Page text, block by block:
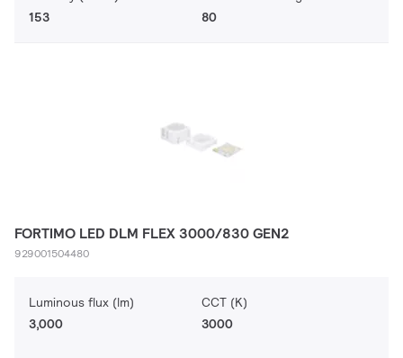
153
80
FORTIMO LED DLM FLEX 3000/830 GEN2
929001504480
Luminous flux (lm)
3,000
CCT (K)
3000